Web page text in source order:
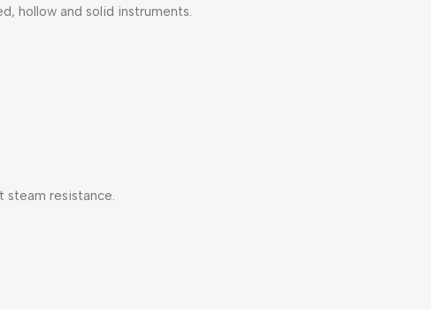
hollow and solid instruments.
steam resistance.